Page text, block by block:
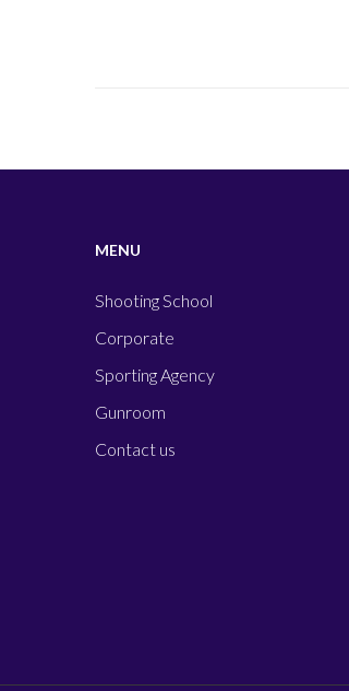
MENU
Shooting School
Corporate
Sporting Agency
Gunroom
Contact us